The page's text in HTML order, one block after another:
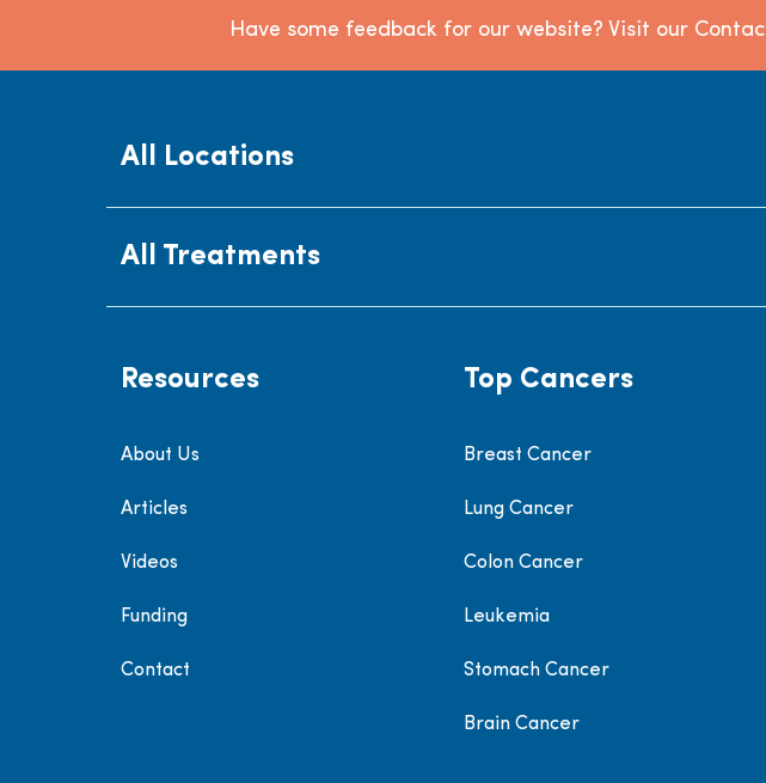
Have some feedback for our website? Visit our
All Locations
All Treatments
Resources
About Us
Articles
Videos
Funding
Contact
Top Cancers
Breast Cancer
Lung Cancer
Colon Cancer
Leukemia
Stomach Cancer
Brain Cancer